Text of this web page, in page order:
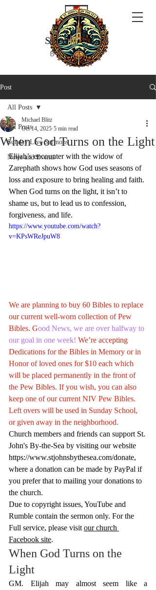
ST JOHN'S
BY THE SEA
Post
All Posts
Sunday Live Sermons
News and Events
All Posts
When God Turns on the Light
Michael Blitz
Oct 14, 2025 5 min read
Elijah’s encounter with the widow of
Zarephath shows how God uses seasons of
loss and exposure to bring healing and faith.
When God turns on the light, it isn’t to
shame us, but to lead us to confession,
forgiveness, and life.
https://www.youtube.com/watch?
v=KPsWReJpuW8
We are planning to buy 60 Bibles to replace
our current well-worn collection of Pew
Bibles. Good News, we are over halfway to
our goal in one week! We’re accepting
Dedications for the Bibles in Memory or in
Honor of loved ones for $10 each which
will be placed permanently in the front of
the Pew Bibles. If you wish, you can also
keep one of our current NIV Pew Bibles.
Left overs will be used in Sunday School,
or given away in the neighborhood.
Church members and friends can support St.
John's By-the-Sea by visiting our website
https://www.stjohnsbythesea.com/donate,
where a donation can be made by PayPal if
you prefer that to mailing your donations to
the church.
Due to copyright issues, YouTube and
Rumble contain the sermon only. For the
Full service, please visit our church
Facebook site.
When God Turns on the
Light
GM. Elijah may almost seem like a